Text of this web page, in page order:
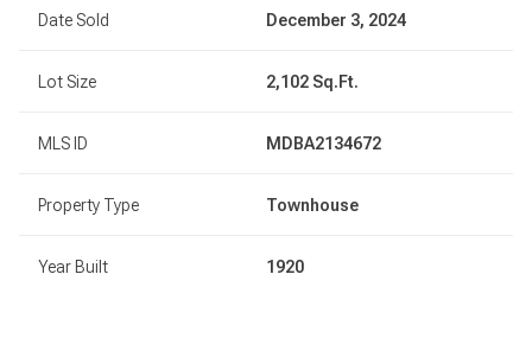
Date Sold December 3, 2024
Lot Size 2,102 Sq.Ft.
MLS ID MDBA2134672
Property Type Townhouse
Year Built 1920